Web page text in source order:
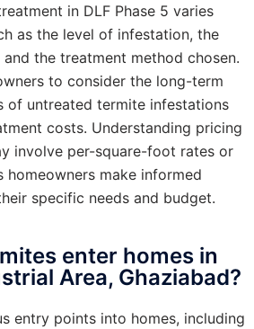
in DLF Phase 5 varies
as the level of infestation, the
the treatment method chosen.
to consider the long-term
of untreated termite infestations
costs. Understanding pricing
involve per-square-foot rates or
homeowners make informed
specific needs and budget.
enter homes in
Area, Ghaziabad?
entry points into homes, including